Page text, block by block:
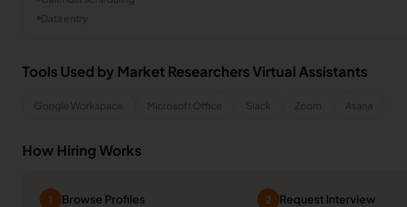
Data entry
Tools Used by Market Researchers Virtual Assistants
Google Workspace Microsoft Office Slack Zoom Asana
How Hiring Works
1 Browse Profiles 2 Request Interview